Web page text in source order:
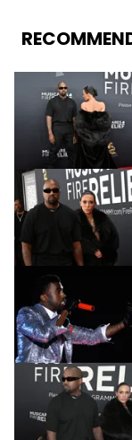
world. From the
disturbing
2021, he went
Game. It was
like Ice Cube,
interviewed
Damian Lillard,
conversations
and younger